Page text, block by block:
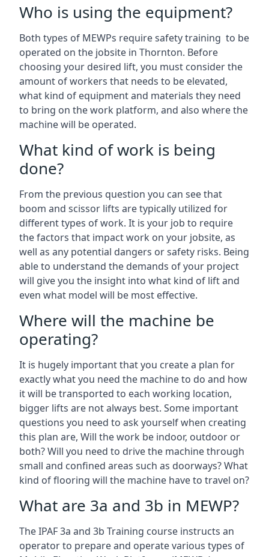
Who is using the equipment?
Both types of MEWPs require safety training to be
operated on the jobsite in Thornton. Before
choosing your desired lift, you must consider the
amount of workers that needs to be elevated,
what kind of equipment and materials they need
to bring on the work platform, and also where the
machine will be operated.
What kind of work is being
done?
From the previous question you can see that
boom and scissor lifts are typically utilized for
different types of work. It is your job to require
the factors that impact work on your jobsite, as
well as any potential dangers or safety risks. Being
able to understand the demands of your project
will give you the insight into what kind of lift and
even what model will be most effective.
Where will the machine be
operating?
It is hugely important that you create a plan for
exactly what you need the machine to do and how
it will be transported to each working location,
bigger lifts are not always best. Some important
questions you need to ask yourself when creating
this plan are, Will the work be indoor, outdoor or
both? Will you need to drive the machine through
small and confined areas such as doorways? What
kind of flooring will the machine have to travel on?
What are 3a and 3b in MEWP?
The IPAF 3a and 3b Training course instructs an
operator to prepare and operate various types of